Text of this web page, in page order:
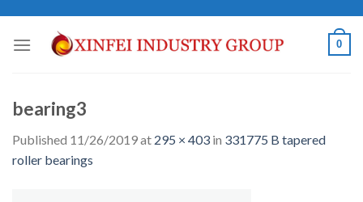
content
0
bearing3
Published 11/26/2019at 295 × 403 in 331775 B tapered
roller bearings